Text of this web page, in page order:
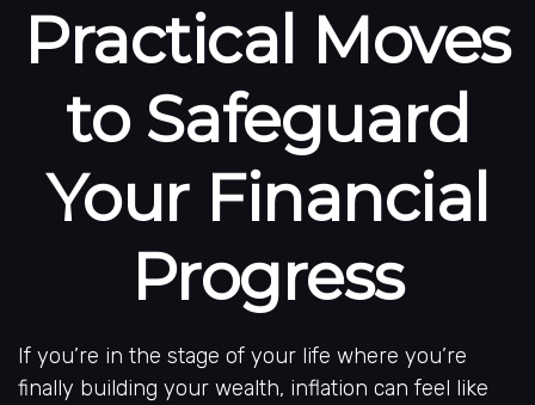
Practical Moves
to Safeguard
Your Financial
Progress
If you’re in the stage of your life where you’re
finally building your wealth, inflation can feel like